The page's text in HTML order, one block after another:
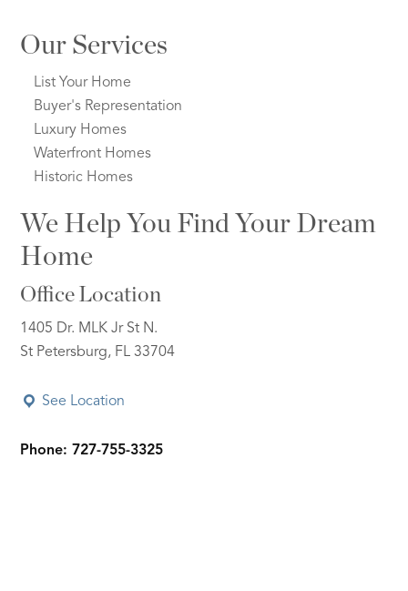
Our Services
List Your Home
Buyer's Representation
Luxury Homes
Waterfront Homes
Historic Homes
We Help You Find Your Dream
Home
Office Location
1405 Dr. MLK Jr St N.
St Petersburg, FL 33704
See Location
Phone: 727-755-3325